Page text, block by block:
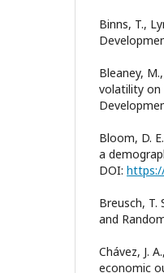
Binns, T.,
Bleaney,
volatility on
Bloom, D.
a
DOI:
Breusch, T.
and
Chávez, J.
economic